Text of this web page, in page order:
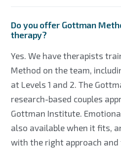
Do you offer Gottman
therapy?
Yes. We have therapists
Method on the team,
at Levels 1 and 2. The
research-based couples
Gottman Institute.
also available when it fits,
with the right approach and